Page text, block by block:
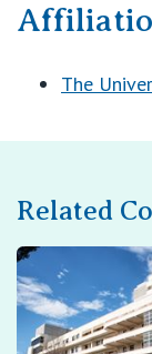
The
Related